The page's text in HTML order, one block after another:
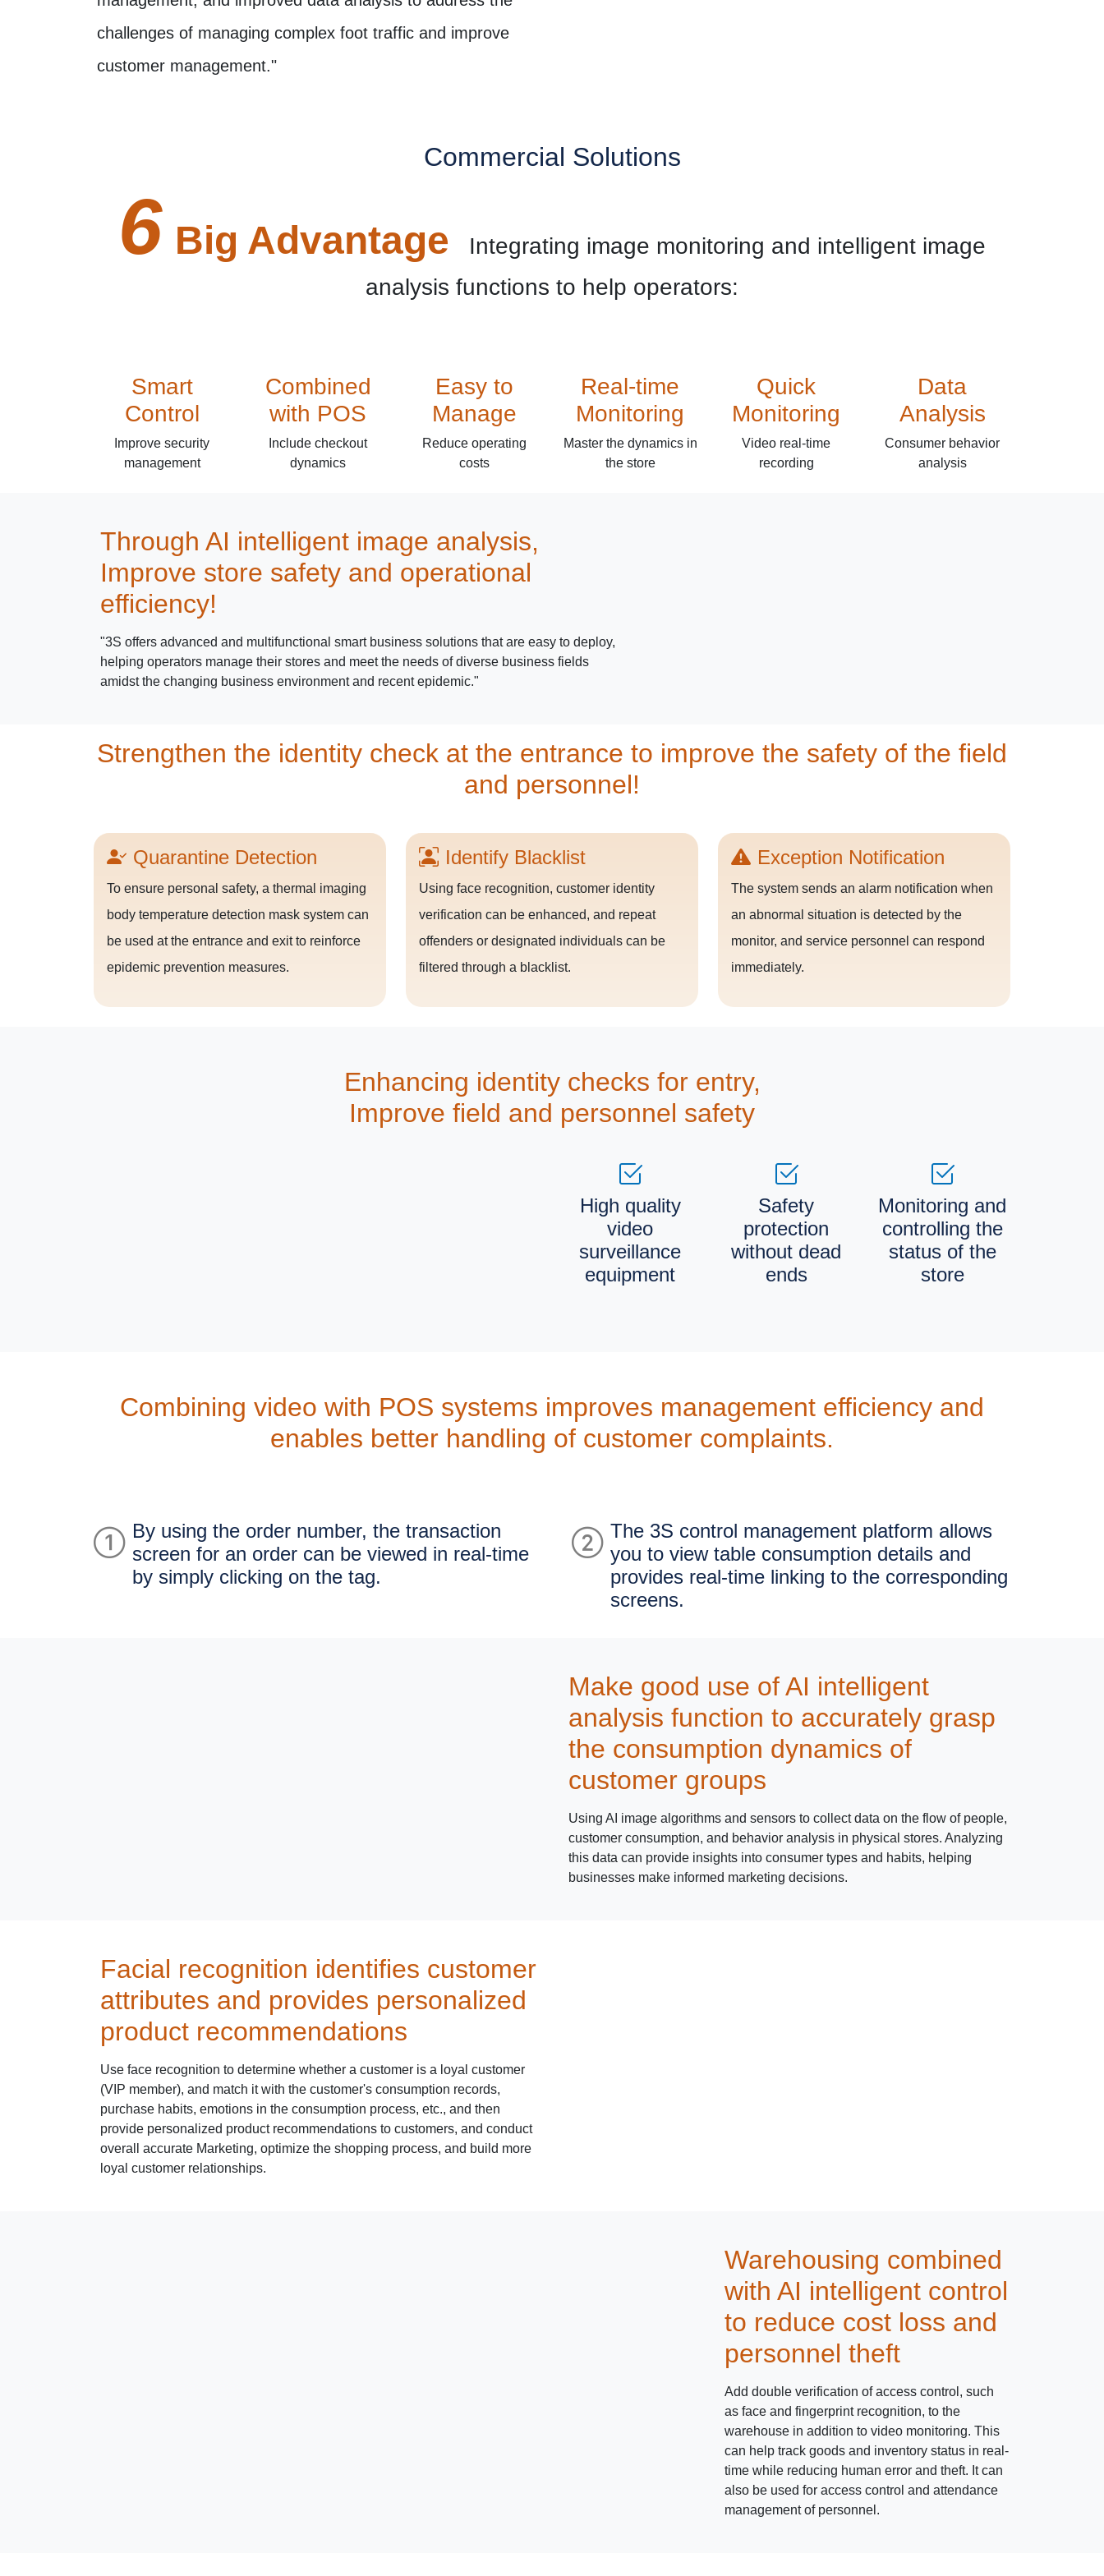
challenges of managing complex foot traffic and improve
customer management."
Commercial Solutions
6 Big Advantage
Integrating image monitoring and intelligent image
analysis functions to help operators:
Smart
Control
Improve security
management
Combined
with POS
Include checkout
dynamics
Easy to
Manage
Reduce operating
costs
Real-time
Monitoring
Master the dynamics in
the store
Quick
Monitoring
Video real-time
recording
Data
Analysis
Consumer behavior
analysis
Through AI intelligent image analysis,
Improve store safety and operational
efficiency!
"3S offers advanced and multifunctional smart business solutions that are easy to deploy,
helping operators manage their stores and meet the needs of diverse business fields
amidst the changing business environment and recent epidemic."
Strengthen the identity check at the entrance to improve the safety of the field
and personnel!
Quarantine Detection
To ensure personal safety, a thermal imaging
body temperature detection mask system can
be used at the entrance and exit to reinforce
epidemic prevention measures.
Identify Blacklist
Using face recognition, customer identity
verification can be enhanced, and repeat
offenders or designated individuals can be
filtered through a blacklist.
Exception Notification
The system sends an alarm notification when
an abnormal situation is detected by the
monitor, and service personnel can respond
immediately.
Enhancing identity checks for entry,
Improve field and personnel safety
High quality
video
surveillance
equipment
Safety
protection
without dead
ends
Monitoring and
controlling the
status of the
store
Combining video with POS systems improves management efficiency and
enables better handling of customer complaints.
By using the order number, the transaction
screen for an order can be viewed in real-time
by simply clicking on the tag.
The 3S control management platform allows
you to view table consumption details and
provides real-time linking to the corresponding
screens.
Make good use of AI intelligent
analysis function to accurately grasp
the consumption dynamics of
customer groups
Using AI image algorithms and sensors to collect data on the flow of people,
customer consumption, and behavior analysis in physical stores. Analyzing
this data can provide insights into consumer types and habits, helping
businesses make informed marketing decisions.
Facial recognition identifies customer
attributes and provides personalized
product recommendations
Use face recognition to determine whether a customer is a loyal customer
(VIP member), and match it with the customer's consumption records,
purchase habits, emotions in the consumption process, etc., and then
provide personalized product recommendations to customers, and conduct
overall accurate Marketing, optimize the shopping process, and build more
loyal customer relationships.
Warehousing combined
with AI intelligent control
to reduce cost loss and
personnel theft
Add double verification of access control, such
as face and fingerprint recognition, to the
warehouse in addition to video monitoring. This
can help track goods and inventory status in real-
time while reducing human error and theft. It can
also be used for access control and attendance
management of personnel.